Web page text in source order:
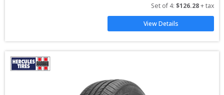
Set of 4: $126.28 + tax
View Details